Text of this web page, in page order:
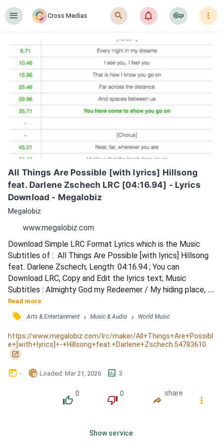
󰍜 Cross Medias 󰍉 󰂜 󰷖 󰇙
All Things Are Possible [with lyrics] Hillsong
feat. Darlene Zschech LRC [04:16.94] - Lyrics
Download - Megalobiz
Megalobiz
www.megalobiz.com
Download Simple LRC Format Lyrics which is the Music
Subtitles of :  All Things Are Possible [with lyrics] Hillsong
feat. Darlene Zschech; Length: 04:16.94 ; You can
Download LRC, Copy and Edit the lyrics text; Music
Subtitles : Almighty God my Redeemer / My hiding place,
my safe refuge / No other name like Jesus / No power can
stand against You / My feet are planted on this rock / And
I will not be shaken / My hope it comes from You alone /
My Lord and my salvation / Your praise is always on my...
Read more
󰓹 Arts & Entertainment › Music & Audio › World Music
https://www.megalobiz.com/lrc/maker/All+Things+Are+Possibl
e+[with+lyrics]+-+Hillsong+feat.+Darlene+Zschech.54783610
󰏌
󰃶 - 󱉊 Loaded: Mar 21, 2026 󱕎 3
󰔔
0
󰔒
0
󰤲
share
󰇙
Show service